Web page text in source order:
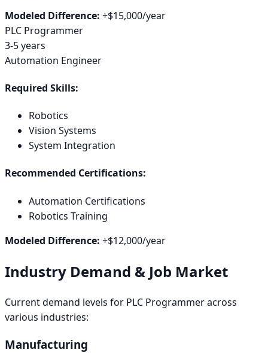
Modeled Difference: +$15,000/year
PLC Programmer
3-5 years
Automation Engineer
Required Skills:
Robotics
Vision Systems
System Integration
Recommended Certifications:
Automation Certifications
Robotics Training
Modeled Difference: +$12,000/year
Industry Demand & Job Market
Current demand levels for PLC Programmeracross
various industries:
Manufacturing